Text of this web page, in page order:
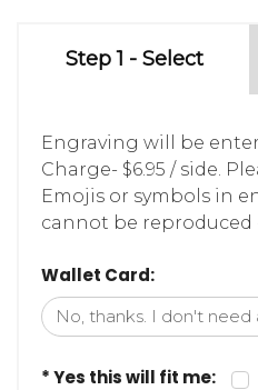
Step 1 - Select
Engraving will be
Charge- $6.95 / side.
Emojis or symbols in
cannot be reproduced
Wallet Card:
* Yes this will fit me: